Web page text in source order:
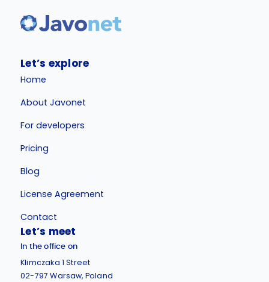
Let’s explore
Home
About Javonet
For developers
Pricing
Blog
License Agreement
Contact
Let’s meet
In the office on
Klimczaka 1 Street
02-797 Warsaw, Poland